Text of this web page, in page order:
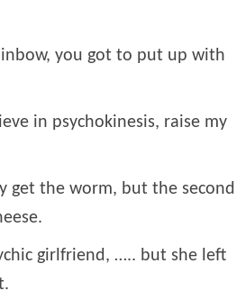
you got to put up with
in psychokinesis, raise my
get the worm, but the second
girlfriend, ….. but she left